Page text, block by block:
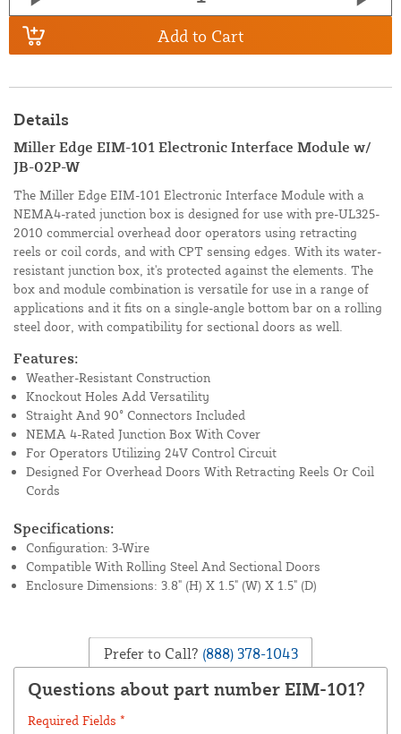
Add to Cart
Details
Miller Edge EIM-101 Electronic Interface Module w/
JB-02P-W
The Miller Edge EIM-101 Electronic Interface Module with a
NEMA4-rated junction box is designed for use with pre-UL325-
2010 commercial overhead door operators using retracting
reels or coil cords, and with CPT sensing edges. With its water-
resistant junction box, it's protected against the elements. The
box and module combination is versatile for use in a range of
applications and it fits on a single-angle bottom bar on a rolling
steel door, with compatibility for sectional doors as well.
Features:
Weather-Resistant Construction
Knockout Holes Add Versatility
Straight And 90° Connectors Included
NEMA 4-Rated Junction Box With Cover
For Operators Utilizing 24V Control Circuit
Designed For Overhead Doors With Retracting Reels Or Coil
Cords
Specifications:
Configuration: 3-Wire
Compatible With Rolling Steel And Sectional Doors
Enclosure Dimensions: 3.8" (H) X 1.5" (W) X 1.5" (D)
Prefer to Call? (888) 378-1043
Questions about part number EIM-101?
Required Fields *